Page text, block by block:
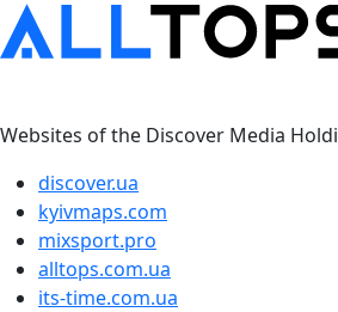
Websites of the Discover Media
discover.ua
kyivmaps.com
mixsport.pro
alltops.com.ua
its-time.com.ua